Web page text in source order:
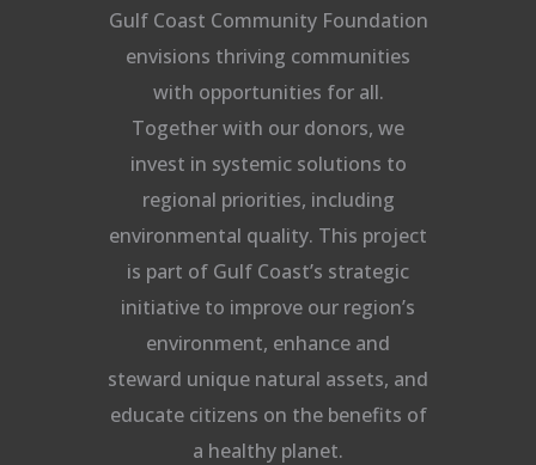
Gulf Coast Community Foundation
envisions thriving communities
with opportunities for all.
Together with our donors, we
invest in systemic solutions to
regional priorities, including
environmental quality. This project
is part of Gulf Coast’s strategic
initiative to improve our region’s
environment, enhance and
steward unique natural assets, and
educate citizens on the benefits of
a healthy planet.